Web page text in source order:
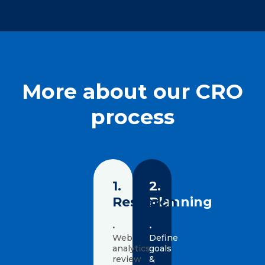
More about our CRO
process
1.
Research
•
Web
analytics
review
2.
Planning
•
Define
goals
&